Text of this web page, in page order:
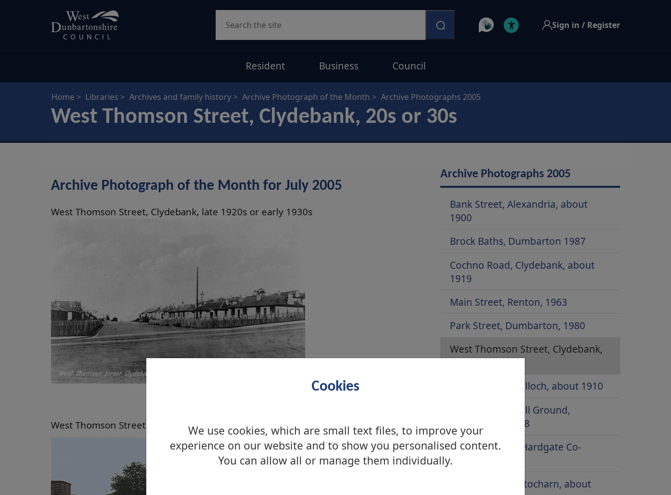
Cookies
We use cookies, which are small text files, to improve your
experience on our website and to show you personalised content.
You can allow all or manage them individually.
Sign in / Register
Resident Business Council
Home Libraries Archives and family history Archive Photograph of the Month Archive Photographs 2005
West Thomson Street, Clydebank, 20s or 30s
Archive Photograph of the Month for July 2005
West Thomson Street, Clydebank, late 1920s or early 1930s
West Thomson Street, Clydebank, 2005
Archive Photographs 2005
Bank Street, Alexandria, about
1900
Brock Baths, Dumbarton 1987
Cochno Road, Clydebank, about
1919
Main Street, Renton, 1963
Park Street, Dumbarton, 1980
West Thomson Street, Clydebank,
20s or 30s
Balloch Road, Balloch, about 1910
Boghead Football Ground,
Dumbarton, 1958
Duntocher and Hardgate Co-
operative
Main Street, Gartocharn, about